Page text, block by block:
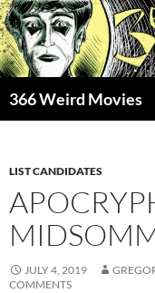
Skip
to
content
366 Weird Movies
LIST CANDIDATES
JULY 4, 2019
COMMENTS